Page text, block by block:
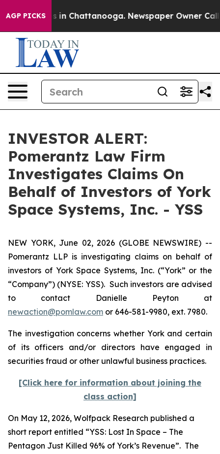
AGP PICKS
Chaos in Chattanooga. Newspaper Owner Calls
INVESTOR ALERT:
Pomerantz Law Firm
Investigates Claims On
Behalf of Investors of York
Space Systems, Inc. - YSS
NEW YORK, June 02, 2026 (GLOBE NEWSWIRE) --
Pomerantz LLP is investigating claims on behalf of
investors of York Space Systems, Inc. (“York” or the
“Company”) (NYSE: YSS). Such investors are advised
to contact Danielle Peyton at
newaction@pomlaw.com or 646-581-9980, ext. 7980.
The investigation concerns whether York and certain
of its officers and/or directors have engaged in
securities fraud or other unlawful business practices.
[Click here for information about joining the
class action]
On May 12, 2026, Wolfpack Research published a
short report entitled “YSS: Lost In Space – The
Pentagon Just Killed 96% of York’s Revenue”. The